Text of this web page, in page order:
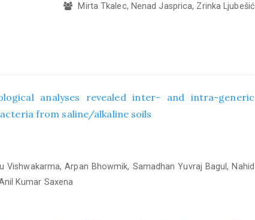
Mirta Tkalec, Nenad Jasprica, Zrinka Ljubešić
analyses revealed inter- and intra-generic
from saline/alkaline soils
Vishwakarma, Arpan Bhowmik, Samadhan Yuvraj Bagul, Nahid
Kumar Saxena